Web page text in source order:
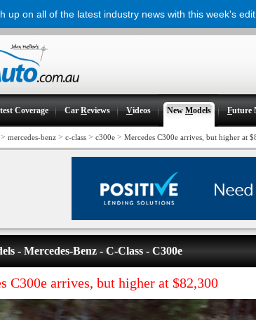
Coverage CarReviews Videos New Models Future
> mercedes-benz > c-class > c300e > Mercedes C300e arrives, but higher at
- Mercedes-Benz - C-Class - C300e
C300e arrives, but higher at $82,300
up on all of the latest industry news with this week's